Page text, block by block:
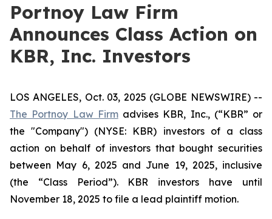
Portnoy Law Firm
Announces Class Action on
KBR, Inc. Investors
LOS ANGELES, Oct. 03, 2025 (GLOBE NEWSWIRE) --
The Portnoy Law Firmadvises KBR, Inc., (“KBR” or
the "Company") (NYSE: KBR) investors of a class
action on behalf of investors that bought securities
between May 6, 2025 and June 19, 2025, inclusive
(the “Class Period”). KBR investors have until
November 18, 2025 to file a lead plaintiff motion.